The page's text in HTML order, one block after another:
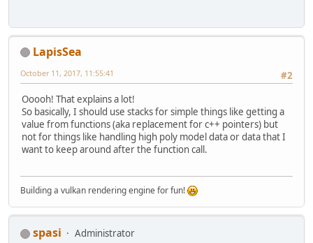
LapisSea
#2
October 11, 2017, 11:55:41
Ooooh! That explains a lot!
So basically, I should use stacks for simple things like getting a
value from functions (aka replacement for c++ pointers) but
not for things like handling high poly model data or data that I
want to keep around after the function call.
Building a vulkan rendering engine for fun!
spasi
Administrator